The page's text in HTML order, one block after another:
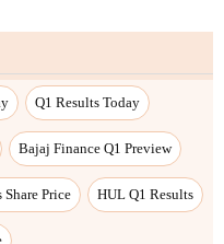
Q1 Results Today
Bajaj Finance Q1 Preview
Share Price HUL Q1 Results